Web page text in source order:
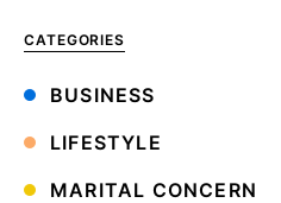
CATEGORIES
BUSINESS
LIFESTYLE
MARITAL CONCERN